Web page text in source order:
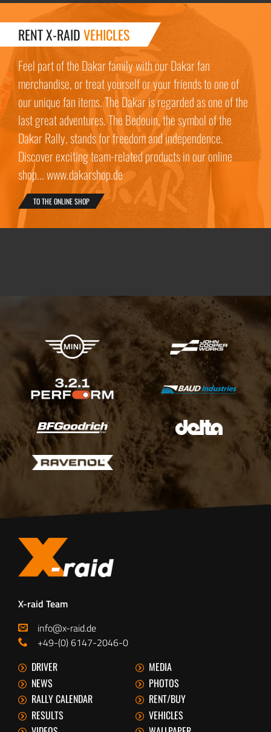
RENT X-RAIDVEHICLES
Feel part of the Dakar family with our Dakar fan
merchandise, or treat yourself or your friends to one of
our unique fan items. The Dakar is regarded as one of the
last great adventures. The Bedouin, the symbol of the
Dakar Rally, stands for freedom and independence.
Discover exciting team-related products in our online
shop... www.dakarshop.de
TO THE ONLINE SHOP
X-raid Partners
X-raid Team
info@x-raid.de
+49-(0) 6147-2046-0
DRIVER
MEDIA
NEWS
PHOTOS
RALLY CALENDAR
RENT/BUY
RESULTS
VEHICLES